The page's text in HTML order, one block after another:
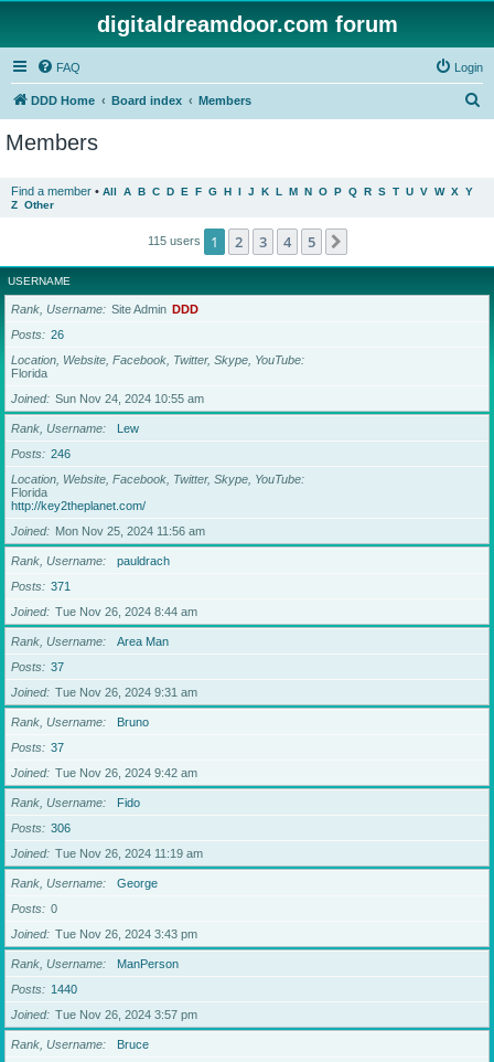
digitaldreamdoor.com forum
FAQ Login
DDD Home Board index Members
Members
Find a member • All A B C D E F G H I J K L M N O P Q R S T U V W X Y
Z Other
115 users 1 2 3 4 5
USERNAME
Rank, Username Site Admin DDD
Posts
26
Location, Website, Facebook, Twitter, Skype, YouTube
Florida
Joined
Sun Nov 24, 2024 10:55 am
Rank, Username
Lew
Posts
246
Location, Website, Facebook, Twitter, Skype, YouTube
Florida
http://key2theplanet.com/
Joined
Mon Nov 25, 2024 11:56 am
Rank, Username
pauldrach
Posts
371
Joined
Tue Nov 26, 2024 8:44 am
Rank, Username
Area Man
Posts
37
Joined
Tue Nov 26, 2024 9:31 am
Rank, Username
Bruno
Posts
37
Joined
Tue Nov 26, 2024 9:42 am
Rank, Username
Fido
Posts
306
Joined
Tue Nov 26, 2024 11:19 am
Rank, Username
George
Posts
0
Joined
Tue Nov 26, 2024 3:43 pm
Rank, Username
ManPerson
Posts
1440
Joined
Tue Nov 26, 2024 3:57 pm
Rank, Username
Bruce